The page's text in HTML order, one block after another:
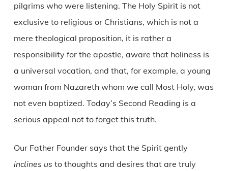
pilgrims who were listening. The Holy Spirit is not
exclusive to religious or Christians, which is not a
mere theological proposition, it is rather a
responsibility for the apostle, aware that holiness is
a universal vocation, and that, for example, a young
woman from Nazareth whom we call Most Holy, was
not even baptized. Today’s Second Reading is a
serious appeal not to forget this truth.
Our Father Founder says that the Spirit gently
inclines us to thoughts and desires that are truly